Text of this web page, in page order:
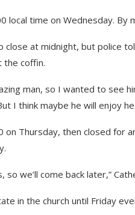
local time on Wednesday.
close at midnight, but police
the coffin.
man, so I wanted to see
I think maybe he will enjoy
on Thursday, then closed for
so we’ll come back later,”
in the church until Friday